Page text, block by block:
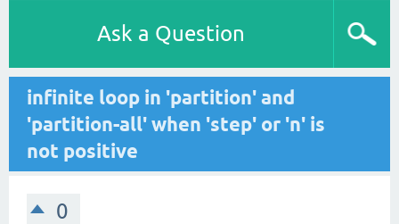
Ask a Question
infinite loop in 'partition' and
'partition-all' when 'step' or 'n' is
not positive
0